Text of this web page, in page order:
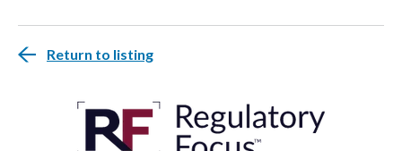
Return to listing